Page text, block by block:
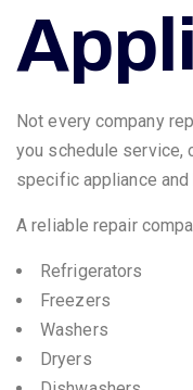
Not every company
you schedule service,
specific appliance and
A reliable repair
Refrigerators
Freezers
Washers
Dryers